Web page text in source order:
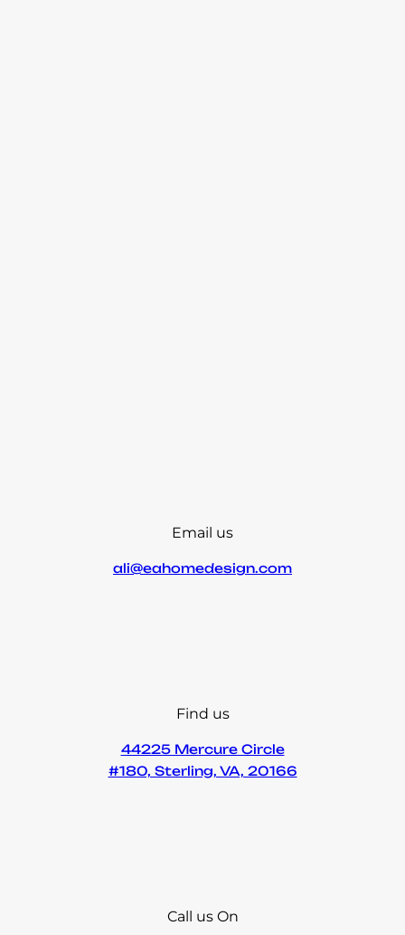
Email us
ali@eahomedesign.com
Find us
44225 Mercure Circle
#180, Sterling, VA, 20166
Call us On